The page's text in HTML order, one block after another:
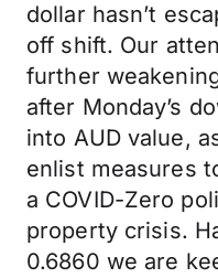
dollar hasn’t
off shift. Our
further
after Monday’s
into AUD value,
enlist measures
a COVID-Zero
property crisis.
0.6860 we are